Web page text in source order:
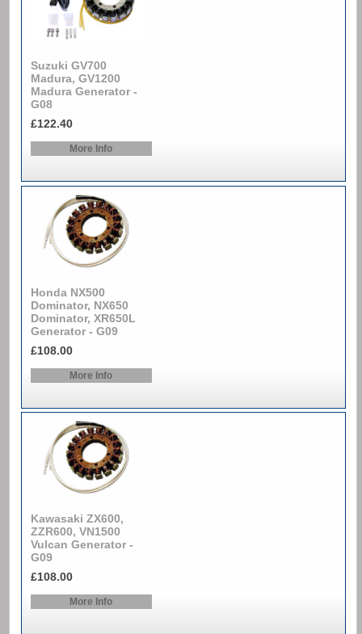
Suzuki GV700
Madura, GV1200
Madura Generator -
G08
£122.40
More Info
Honda NX500
Dominator, NX650
Dominator, XR650L
Generator - G09
£108.00
More Info
Kawasaki ZX600,
ZZR600, VN1500
Vulcan Generator -
G09
£108.00
More Info